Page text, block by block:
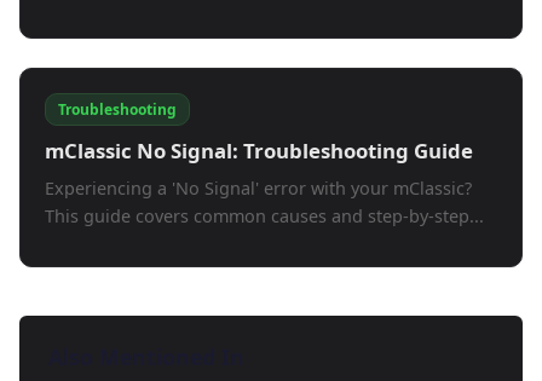
Troubleshooting
mClassic No Signal: Troubleshooting Guide
Experiencing a 'No Signal' error with your mClassic?
This guide covers common causes and step-by-step...